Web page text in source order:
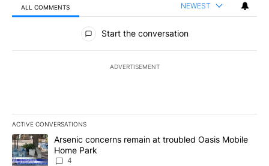
ALL COMMENTS NEWEST
All Comments
Start the conversation
ADVERTISEMENT
ACTIVE CONVERSATIONS
The following is a list of the most commented articles in the last
A trending article titled "Arsenic concerns remain at troubled
Arsenic concerns remain at troubled Oasis Mobile
Home Park
4